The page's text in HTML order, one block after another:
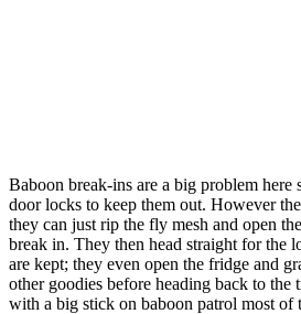
Baboon break-ins are a big problem here
door locks to keep them out. However
they can just rip the fly mesh and open
break in. They then head straight for the
are kept; they even open the fridge and
other goodies before heading back to the
with a big stick on baboon patrol most of